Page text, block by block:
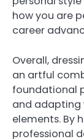
how you are
career
Overall,
an artful
foundational
and adapting
elements. By
professional